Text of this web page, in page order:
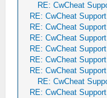
RE: CwCheat
RE: CwCheat Support
RE: CwCheat Support
RE: CwCheat Support
RE: CwCheat Support
RE: CwCheat Support
RE: CwCheat Support
RE: CwCheat
RE: CwCheat Support